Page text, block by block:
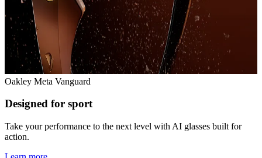
Oakley Meta Vanguard
Designed for sport
Take your performance to the next level with AI glasses built for
action.